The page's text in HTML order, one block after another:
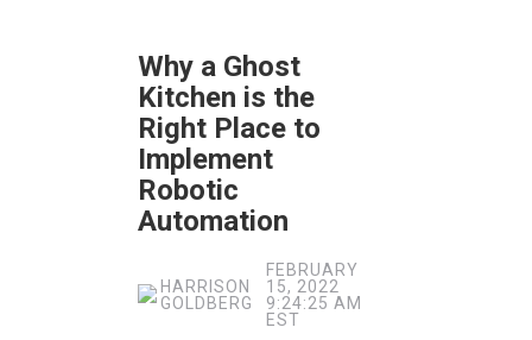
Why a Ghost
Kitchen is the
Right Place to
Implement
Robotic
Automation
HARRISON
GOLDBERG
FEBRUARY
15, 2022
9:24:25 AM
EST